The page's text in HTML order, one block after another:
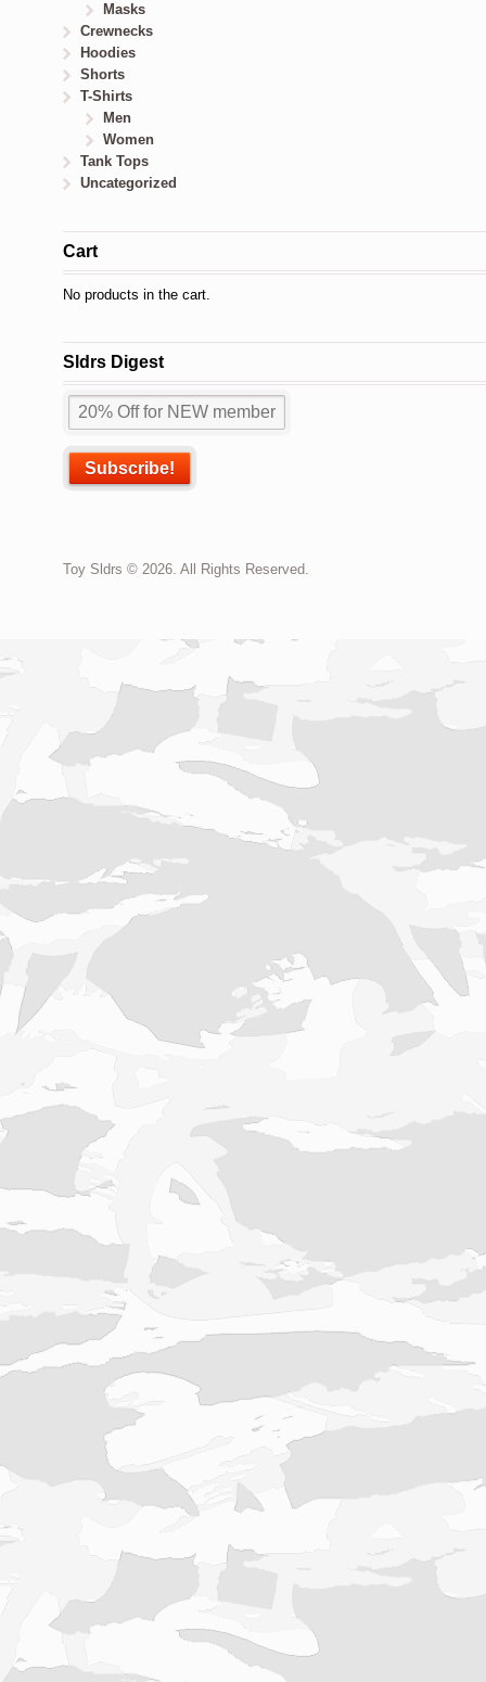
Masks
Crewnecks
Hoodies
Shorts
T-Shirts
Men
Women
Tank Tops
Uncategorized
Cart
No products in the cart.
Sldrs Digest
Toy Sldrs © 2026. All Rights Reserved.